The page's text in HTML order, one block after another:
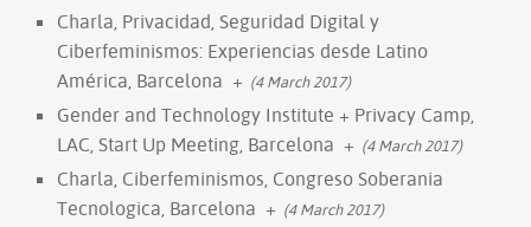
Charla, Privacidad, Seguridad Digital y
Ciberfeminismos: Experiencias desde Latino
América, Barcelona + (4 March 2017)
Gender and Technology Institute + Privacy Camp,
LAC, Start Up Meeting, Barcelona + (4 March 2017)
Charla, Ciberfeminismos, Congreso Soberania
Tecnologica, Barcelona + (4 March 2017)